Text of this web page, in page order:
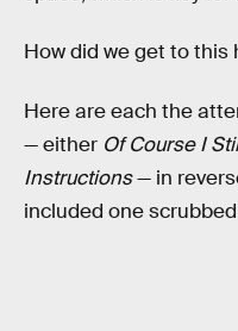
How did we get to
Here are each the
— either Of Course I
Instructions— in
included one